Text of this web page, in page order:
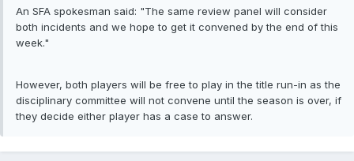
An SFA spokesman said: "The same review panel will consider
both incidents and we hope to get it convened by the end of this
week."
However, both players will be free to play in the title run-in as the
disciplinary committee will not convene until the season is over, if
they decide either player has a case to answer.